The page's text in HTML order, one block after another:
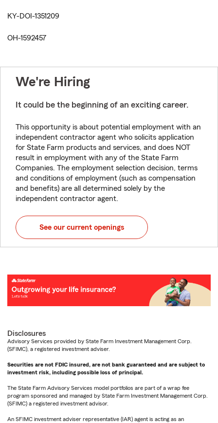
KY-DOI-1351209
OH-1592457
We're Hiring
It could be the beginning of an exciting career.
This opportunity is about potential employment with an
independent contractor agent who solicits application
for State Farm products and services, and does NOT
result in employment with any of the State Farm
Companies. The employment selection decision, terms
and conditions of employment (such as compensation
and benefits) are all determined solely by the
independent contractor agent.
See our current openings
Disclosures
Advisory Services provided by State Farm Investment Management Corp.
(SFIMC), a registered investment adviser.
Securities are not FDIC insured, are not bank guaranteed and are subject to
investment risk, including possible loss of principal.
The State Farm Advisory Services model portfolios are part of a wrap fee
program sponsored and managed by State Farm Investment Management Corp.
(SFIMC) a registered investment advisor.
An SFIMC investment adviser representative (IAR) agent is acting as an